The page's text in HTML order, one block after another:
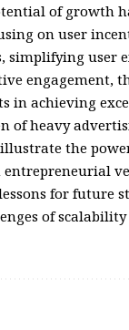
of growth
on user
simplifying user
engagement,
in achieving
of heavy
the
entrepreneurial
for future
of